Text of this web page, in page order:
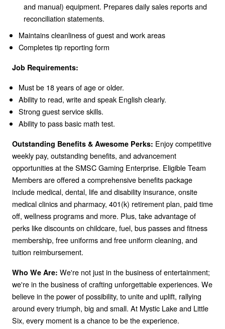
and manual) equipment. Prepares daily sales reports and
reconciliation statements.
Maintains cleanliness of guest and work areas
Completes tip reporting form
Job Requirements:
Must be 18 years of age or older.
Ability to read, write and speak English clearly.
Strong guest service skills.
Ability to pass basic math test.
Outstanding Benefits & Awesome Perks: Enjoy competitive
weekly pay, outstanding benefits, and advancement
opportunities at the SMSC Gaming Enterprise. Eligible Team
Members are offered a comprehensive benefits package
include medical, dental, life and disability insurance, onsite
medical clinics and pharmacy, 401(k) retirement plan, paid time
off, wellness programs and more. Plus, take advantage of
perks like discounts on childcare, fuel, bus passes and fitness
membership, free uniforms and free uniform cleaning, and
tuition reimbursement.
Who We Are: We're not just in the business of entertainment;
we're in the business of crafting unforgettable experiences. We
believe in the power of possibility, to unite and uplift, rallying
around every triumph, big and small. At Mystic Lake and Little
Six, every moment is a chance to be the experience.